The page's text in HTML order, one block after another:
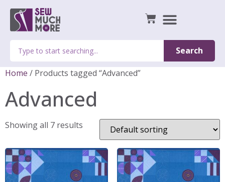
Search
Home / Products tagged “Advanced”
Advanced
Showing all 7 results